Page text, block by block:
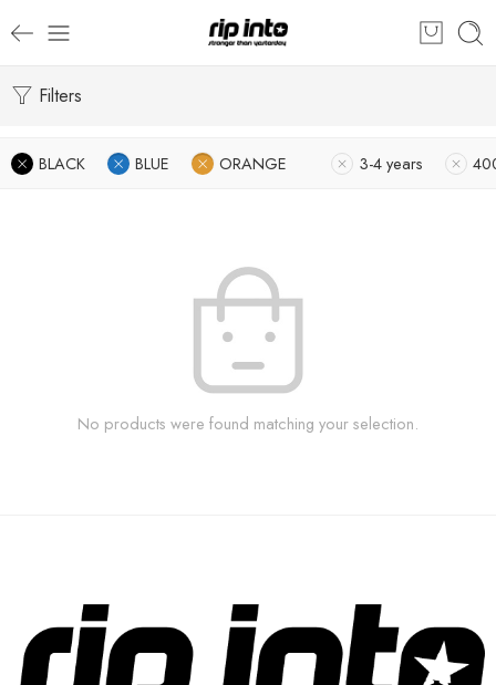
Filters
BLACK BLUE ORANGE 3-4 years
No products were found matching your selection.